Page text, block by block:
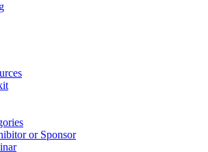
or Sponsor